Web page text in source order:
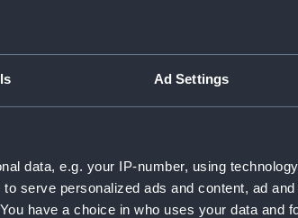
Ad Settings
data, e.g. your IP-number, using
serve personalized ads and content, ad
have a choice in who uses your data and
Crew Lists and Official Logs.
Crew Lists And Official Logs
Crew Lists And Official Logs